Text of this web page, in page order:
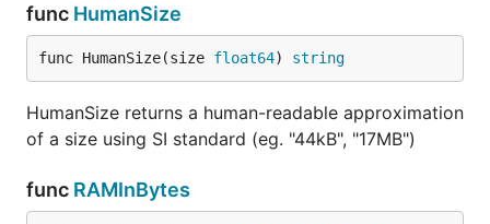
func HumanSize
func HumanSize(size float64) string
HumanSize returns a human-readable approximation
of a size using SI standard (eg. "44kB", "17MB")
func RAMInBytes